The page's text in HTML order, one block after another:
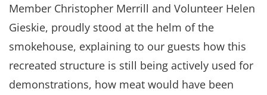
Member Christopher Merrill and Volunteer Helen
Gieskie, proudly stood at the helm of the
smokehouse, explaining to our guests how this
recreated structure is still being actively used for
demonstrations, how meat would have been